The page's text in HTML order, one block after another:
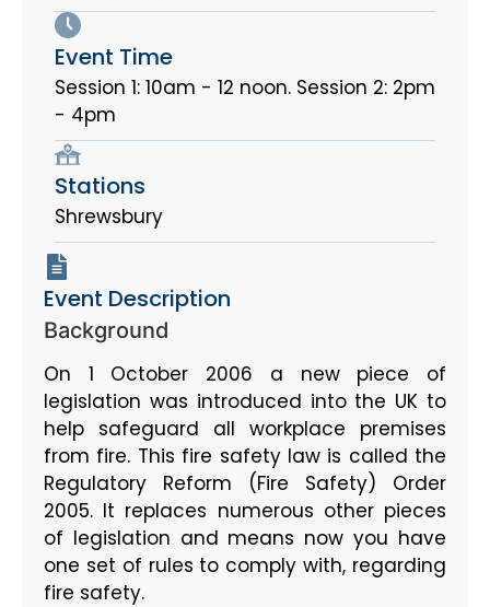
Event Time
Session 1: 10am - 12 noon. Session 2: 2pm
- 4pm
Stations
Shrewsbury
Event Description
Background
On 1 October 2006 a new piece of
legislation was introduced into the UK to
help safeguard all workplace premises
from fire. This fire safety law is called the
Regulatory Reform (Fire Safety) Order
2005. It replaces numerous other pieces
of legislation and means now you have
one set of rules to comply with, regarding
fire safety.